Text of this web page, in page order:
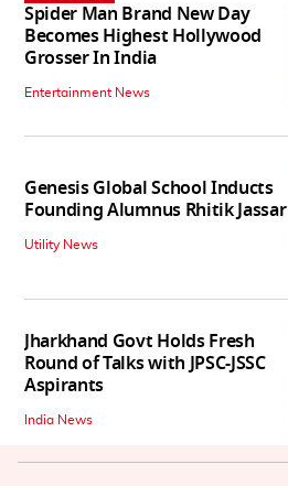
Spider Man Brand New Day
Becomes Highest Hollywood
Grosser In India
Entertainment News
Genesis Global School Inducts
Founding Alumnus Rhitik Jassar
Utility News
Jharkhand Govt Holds Fresh
Round of Talks with JPSC-JSSC
Aspirants
India News